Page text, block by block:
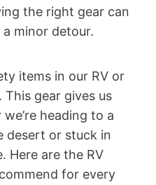
the right gear can
minor detour.
items in our RV or
gear gives us
heading to a
desert or stuck in
Here are the RV
for every